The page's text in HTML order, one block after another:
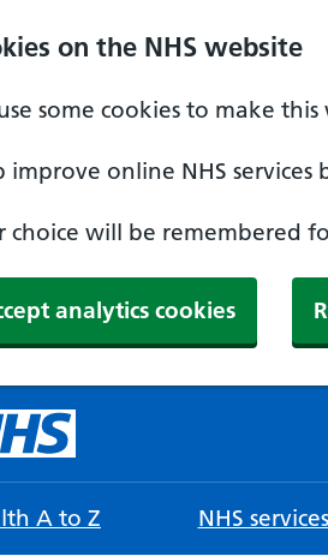
on the NHS website
some cookies to make
improve online NHS services
choice will be remembered
analytics cookies
A to Z NHS services